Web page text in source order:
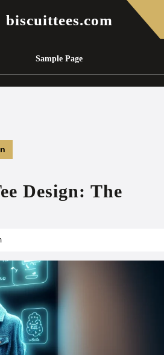
biscuittees.com
Sample Page
Design: The